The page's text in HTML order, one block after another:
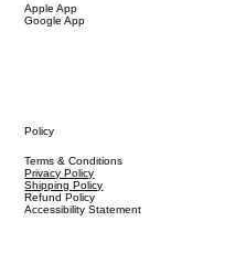
Apple App
Google App
Policy
Terms & Conditions
Privacy Policy
Shipping Policy
Refund Policy
Accessibility Statement